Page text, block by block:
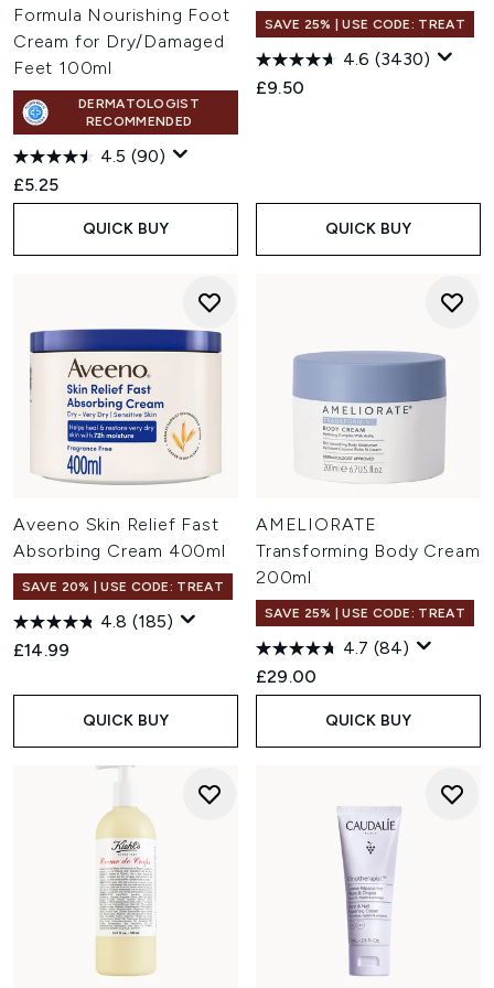
Formula Nourishing Foot
Cream for Dry/Damaged
Feet 100ml
DERMATOLOGIST
RECOMMENDED
4.5 (90)
£5.25
QUICK BUY
SAVE 25% | USE CODE: TREAT
4.6 (3430)
£9.50
QUICK BUY
Aveeno Skin Relief Fast
Absorbing Cream 400ml
SAVE 20% | USE CODE: TREAT
4.8 (185)
£14.99
QUICK BUY
AMELIORATE
Transforming Body Cream
200ml
SAVE 25% | USE CODE: TREAT
4.7 (84)
£29.00
QUICK BUY